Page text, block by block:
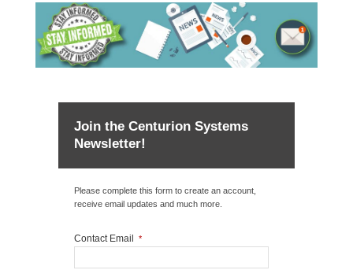
Join the Centurion Systems
Newsletter!
Please complete this form to create an account,
receive email updates and much more.
Contact Email *